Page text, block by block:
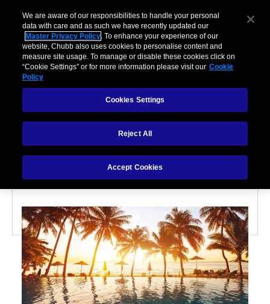
8 Ways to Safely Travel
Abroad
We are aware of our responsibilities to handle your personal
data with care and as such we have recently updated our
Master Privacy Policy. To enhance your experience of our
website, Chubb also uses cookies to personalise content and
measure site usage. To manage or disable these cookies click on
“Cookie Settings” or for more information please visit our Cookie
Policy
Cookies Settings
Reject All
Accept Cookies